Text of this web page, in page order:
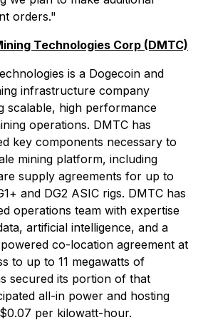
orders."
Technologies Corp (DMTC)
is a Dogecoin and
infrastructure company
scalable, high performance
operations. DMTC has
key components necessary to
mining platform, including
supply agreements for up to
and DG2 ASIC rigs. DMTC has
operations team with expertise
artificial intelligence, and a
co-location agreement at
to up to 11 megawatts of
secured its portion of that
all-in power and hosting
per kilowatt-hour.